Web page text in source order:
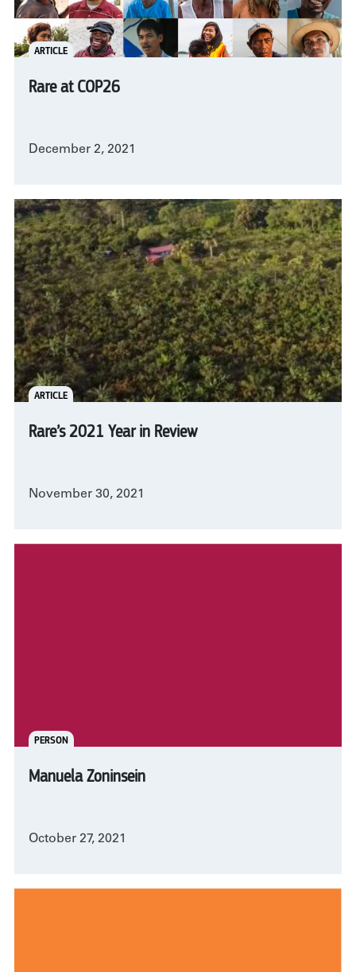
ARTICLE
Rare at COP26
December 2, 2021
ARTICLE
Rare’s 2021 Year in Review
November 30, 2021
PERSON
Manuela Zoninsein
October 27, 2021